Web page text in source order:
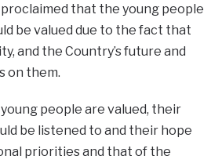
that the young people
be valued due to the fact that
and the Country’s future and
on them.
people are valued, their
be listened to and their hope
priorities and that of the